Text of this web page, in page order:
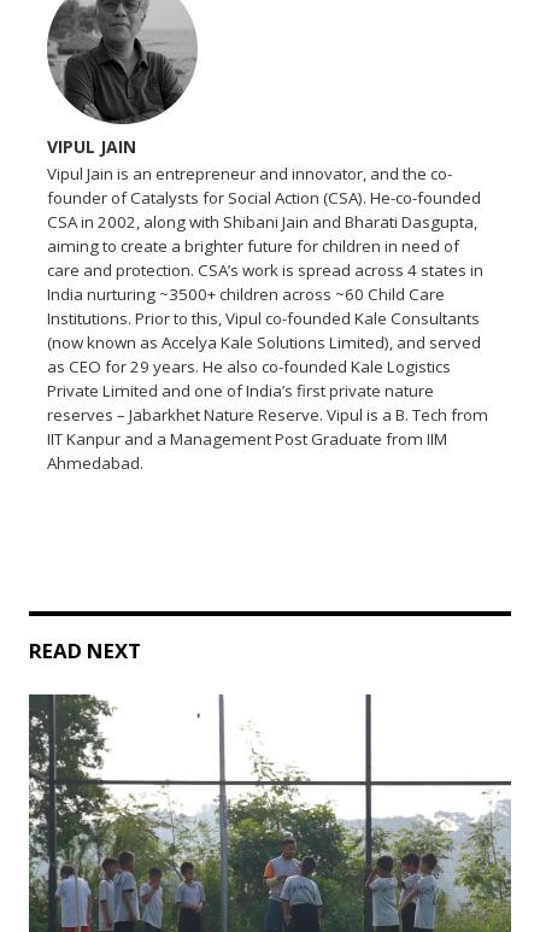
VIPUL JAIN
Vipul Jain is an entrepreneur and innovator, and the co-
founder of Catalysts for Social Action (CSA). He-co-founded
CSA in 2002, along with Shibani Jain and Bharati Dasgupta,
aiming to create a brighter future for children in need of
care and protection. CSA’s work is spread across 4 states in
India nurturing ~3500+ children across ~60 Child Care
Institutions. Prior to this, Vipul co-founded Kale Consultants
(now known as Accelya Kale Solutions Limited), and served
as CEO for 29 years. He also co-founded Kale Logistics
Private Limited and one of India’s first private nature
reserves – Jabarkhet Nature Reserve. Vipul is a B. Tech from
IIT Kanpur and a Management Post Graduate from IIM
Ahmedabad.
READ NEXT